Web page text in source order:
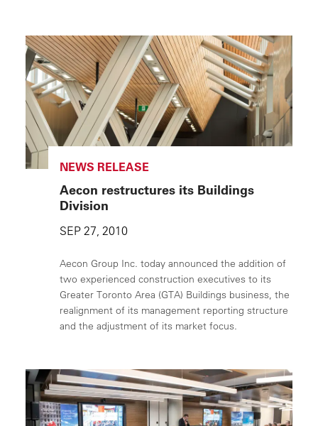
NEWS RELEASE
Aecon restructures its Buildings
Division
SEP 27, 2010
Aecon Group Inc. today announced the addition of
two experienced construction executives to its
Greater Toronto Area (GTA) Buildings business, the
realignment of its management reporting structure
and the adjustment of its market focus.